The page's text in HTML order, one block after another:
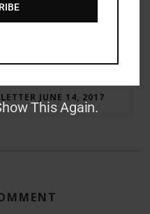
JUNE 14, 2017
This Again.